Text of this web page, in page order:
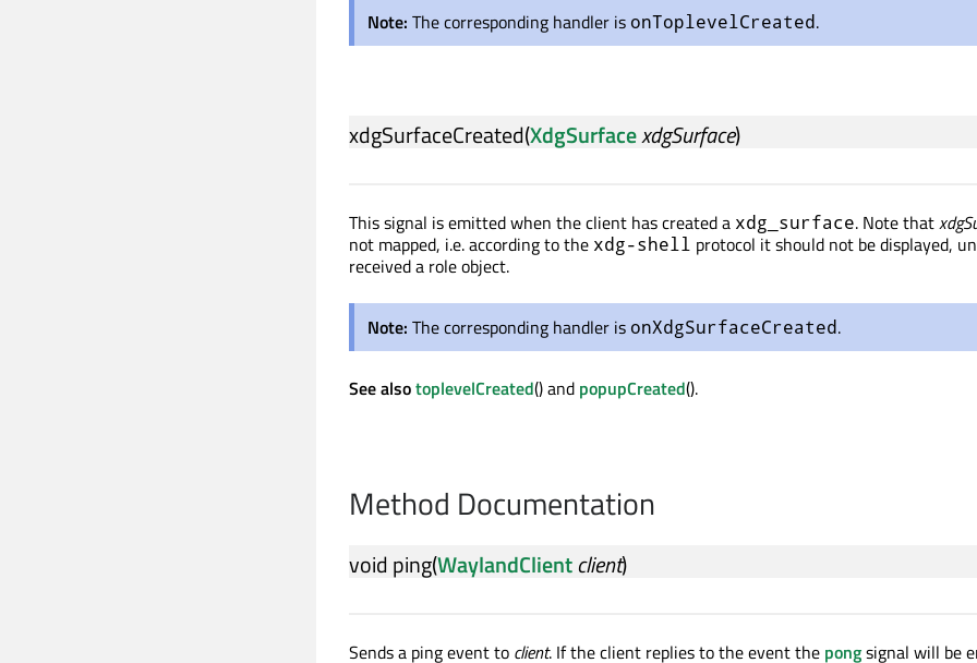
Note: The corresponding handler is onToplevelCreated.
xdgSurfaceCreated(XdgSurfacexdgSurface)
This signal is emitted when the client has created a xdg_surface. Note that
not mapped, i.e. according to the xdg-shell protocol it should not be displayed,
received a role object.
Note: The corresponding handler is onXdgSurfaceCreated.
See alsotoplevelCreated() and popupCreated().
Method Documentation
voidping(WaylandClientclient)
Sends a ping event to client. If the client replies to the event the pongsignal will be